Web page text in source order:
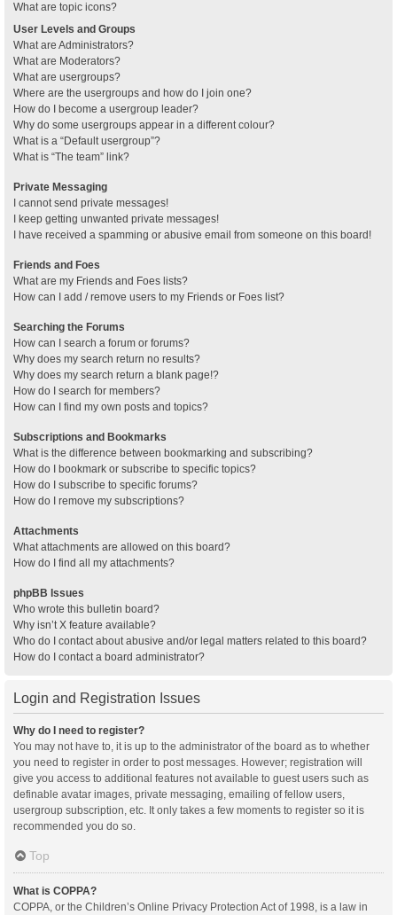
What are topic icons?
User Levels and Groups
What are Administrators?
What are Moderators?
What are usergroups?
Where are the usergroups and how do I join one?
How do I become a usergroup leader?
Why do some usergroups appear in a different colour?
What is a “Default usergroup”?
What is “The team” link?
Private Messaging
I cannot send private messages!
I keep getting unwanted private messages!
I have received a spamming or abusive email from someone on this board!
Friends and Foes
What are my Friends and Foes lists?
How can I add / remove users to my Friends or Foes list?
Searching the Forums
How can I search a forum or forums?
Why does my search return no results?
Why does my search return a blank page!?
How do I search for members?
How can I find my own posts and topics?
Subscriptions and Bookmarks
What is the difference between bookmarking and subscribing?
How do I bookmark or subscribe to specific topics?
How do I subscribe to specific forums?
How do I remove my subscriptions?
Attachments
What attachments are allowed on this board?
How do I find all my attachments?
phpBB Issues
Who wrote this bulletin board?
Why isn’t X feature available?
Who do I contact about abusive and/or legal matters related to this board?
How do I contact a board administrator?
Login and Registration Issues
Why do I need to register?
You may not have to, it is up to the administrator of the board as to whether
you need to register in order to post messages. However; registration will
give you access to additional features not available to guest users such as
definable avatar images, private messaging, emailing of fellow users,
usergroup subscription, etc. It only takes a few moments to register so it is
recommended you do so.
Top
What is COPPA?
COPPA, or the Children’s Online Privacy Protection Act of 1998, is a law in